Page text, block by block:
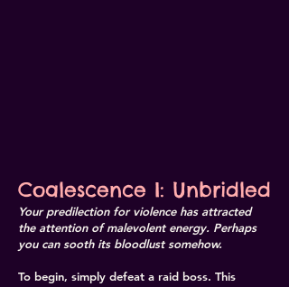
Coalescence I: Unbridled
Your predilection for violence has attracted
the attention of malevolent energy. Perhaps
you can sooth its bloodlust somehow.
To begin, simply defeat a raid boss. This